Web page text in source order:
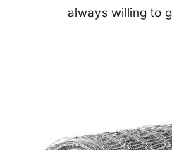
always willing to